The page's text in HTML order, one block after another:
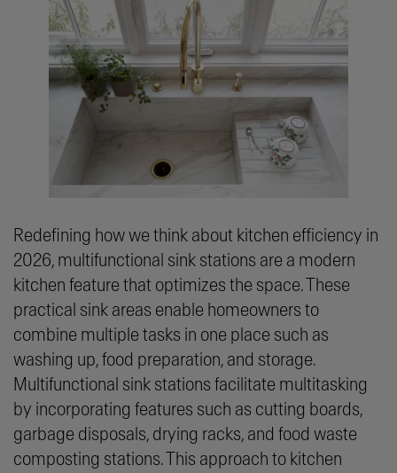
Redefining how we think about kitchen efficiency in
2026, multifunctional sink stations are a modern
kitchen feature that optimizes the space. These
practical sink areas enable homeowners to
combine multiple tasks in one place such as
washing up, food preparation, and storage.
Multifunctional sink stations facilitate multitasking
by incorporating features such as cutting boards,
garbage disposals, drying racks, and food waste
composting stations. This approach to kitchen